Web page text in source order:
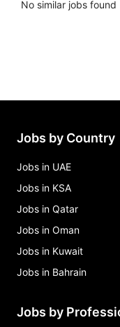
No similar jobs found
Jobs by Country
Jobs in UAE
Jobs in KSA
Jobs in Qatar
Jobs in Oman
Jobs in Kuwait
Jobs in Bahrain
Jobs by